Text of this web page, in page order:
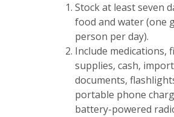
Stock at least seven
food and water (one
person per day).
Include medications,
supplies, cash,
documents,
portable phone
battery-powered